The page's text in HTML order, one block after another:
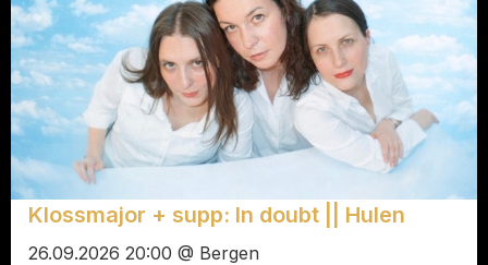
Klossmajor + supp: In doubt || Hulen
26.09.2026 20:00 @ Bergen